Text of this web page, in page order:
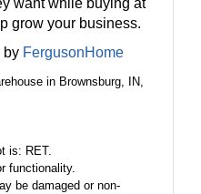
want while buying at
grow your business.
by FergusonHome
in Brownsburg, IN,
is: RET.
functionality.
be damaged or non-